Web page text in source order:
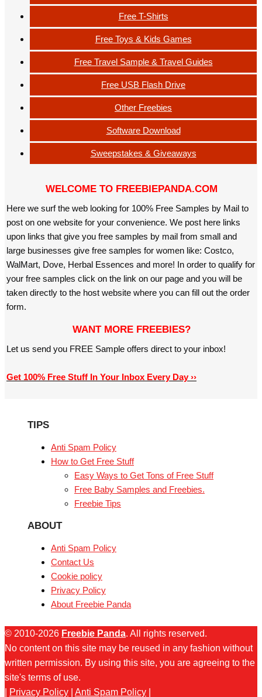
Free T-Shirts
Free Toys & Kids Games
Free Travel Sample & Travel Guides
Free USB Flash Drive
Other Freebies
Software Download
Sweepstakes & Giveaways
WELCOME TO FREEBIEPANDA.COM
Here we surf the web looking for 100% Free Samples by Mail to
post on one website for your convenience. We post here links
upon links that give you free samples by mail from small and
large businesses give free samples for women like: Costco,
WalMart, Dove, Herbal Essences and more! In order to qualify for
your free samples click on the link on our page and you will be
taken directly to the host website where you can fill out the order
form.
WANT MORE FREEBIES?
Let us send you FREE Sample offers direct to your inbox!
Get 100% Free Stuff In Your Inbox Every Day ››
TIPS
Anti Spam Policy
How to Get Free Stuff
Easy Ways to Get Tons of Free Stuff
Free Baby Samples and Freebies.
Freebie Tips
ABOUT
Anti Spam Policy
Contact Us
Cookie policy
Privacy Policy
About Freebie Panda
© 2010-2026 Freebie Panda. All rights reserved.
No content on this site may be reused in any fashion without
written permission. By using this site, you are agreeing to the
site's terms of use.
Privacy Policy Anti Spam Policy